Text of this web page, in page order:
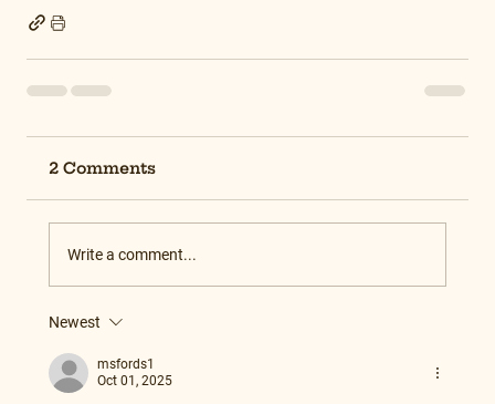
2 Comments
Write a comment...
Newest
msfords1
Oct 01, 2025